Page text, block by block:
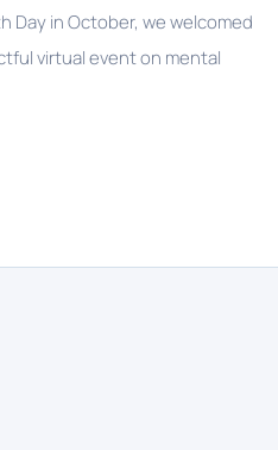
Day in October, we welcomed
virtual event on mental